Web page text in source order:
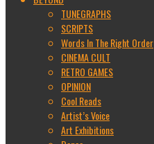
TUNEGRAPHS
SCRIPTS
Words In The Right Order
CINEMA CULT
RETRO GAMES
OPINION
Cool Reads
Artist’s Voice
Art Exhibitions